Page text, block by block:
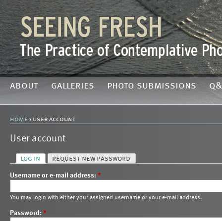
about galleries photo submissions
home › user account
User account
log in request new password
Username or e-mail address:*
You may login with either your assigned username or your e-mail address.
Password:*